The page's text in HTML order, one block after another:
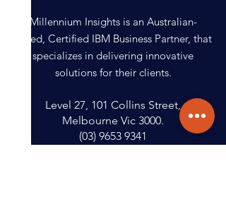
Millennium Insights is an Australian-
based, Certified IBM Business Partner, that
specializes in delivering innovative
solutions for their clients.
Level 27, 101 Collins Street,
Melbourne Vic 3000.
(03) 9653 9341